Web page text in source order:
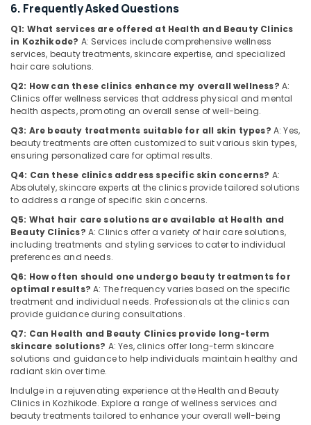
Lose
in
Kozhikode
Slimming
in
Kozhikode
Wellness
Centres
for
Whitening
in
Health
and
Beauty
Clinics
in
Kozhikode
Diatetions
in
Kozhikode
Skin
Centers
in
Palakkad
Wayanad
Kollam
Kottayam
Idukki
Alappuzha
Kannur
Pathanamthitta
Kasaragod
Kerala
Chennai
Coimbatore
Madurai
Thiruchirappalli
Tiruppur
Puducherry
Bengaluru
Mangalore
Category
Advertising,
Media &
Promotions
Air
Conditioning
&
Refrigeration
Arts,
Events &
Ocassion
Automotive
Restaurants
Resorts &
Bakeries
Consultants
Sub
category
6. Frequently Asked Questions
Q1: What services are offered at Health and Beauty Clinics
in Kozhikode? A: Services include comprehensive wellness
services, beauty treatments, skincare expertise, and specialized
hair care solutions.
Q2: How can these clinics enhance my overall wellness? A:
Clinics offer wellness services that address physical and mental
health aspects, promoting an overall sense of well-being.
Q3: Are beauty treatments suitable for all skin types? A: Yes,
beauty treatments are often customized to suit various skin types,
ensuring personalized care for optimal results.
Q4: Can these clinics address specific skin concerns? A:
Absolutely, skincare experts at the clinics provide tailored solutions
to address a range of specific skin concerns.
Q5: What hair care solutions are available at Health and
Beauty Clinics? A: Clinics offer a variety of hair care solutions,
including treatments and styling services to cater to individual
preferences and needs.
Q6: How often should one undergo beauty treatments for
optimal results? A: The frequency varies based on the specific
treatment and individual needs. Professionals at the clinics can
provide guidance during consultations.
Q7: Can Health and Beauty Clinics provide long-term
skincare solutions? A: Yes, clinics offer long-term skincare
solutions and guidance to help individuals maintain healthy and
radiant skin over time.
Indulge in a rejuvenating experience at the Health and Beauty
Clinics in Kozhikode. Explore a range of wellness services and
beauty treatments tailored to enhance your overall well-being